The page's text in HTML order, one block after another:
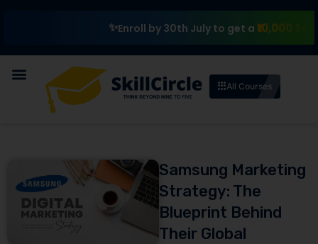
Enroll by 30th July to get a₹10,000
All Courses
Samsung Marketing
Strategy: The
Blueprint Behind
Their Global